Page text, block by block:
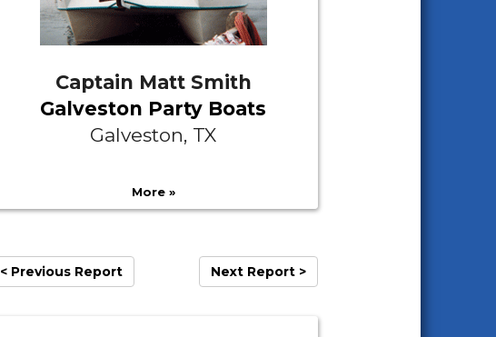
Captain Matt Smith
Galveston Party Boats
Galveston, TX
More »
< Previous Report Next Report >